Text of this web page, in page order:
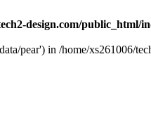
design.com/public_html/
pear') in /home/xs261006/